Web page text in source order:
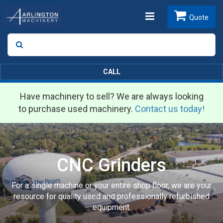
Toggle
Search
Quote
CALL
Have machinery to sell? We are always looking
to purchase used machinery. Contact us today!
CNC Grinders
For a single machine or your entire shop floor, we are your
resource for quality used and professionally refurbished
equipment.